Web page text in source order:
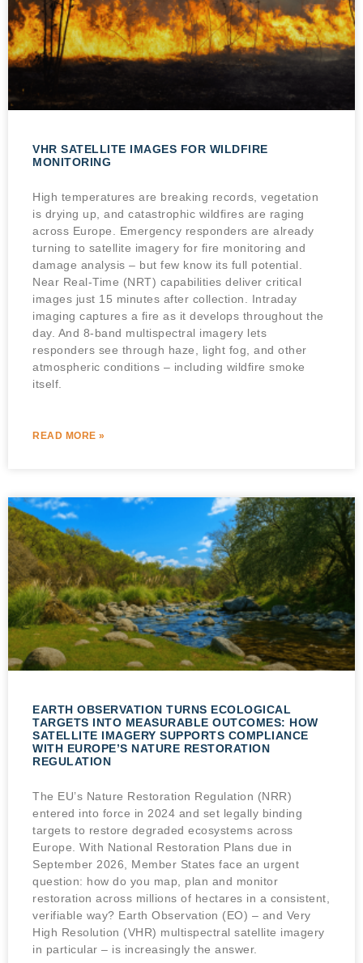
VHR SATELLITE IMAGES FOR WILDFIRE
MONITORING
High temperatures are breaking records, vegetation
is drying up, and catastrophic wildfires are raging
across Europe. Emergency responders are already
turning to satellite imagery for fire monitoring and
damage analysis – but few know its full potential.
Near Real-Time (NRT) capabilities deliver critical
images just 15 minutes after collection. Intraday
imaging captures a fire as it develops throughout the
day. And 8-band multispectral imagery lets
responders see through haze, light fog, and other
atmospheric conditions – including wildfire smoke
itself.
READ MORE »
EARTH OBSERVATION TURNS ECOLOGICAL
TARGETS INTO MEASURABLE OUTCOMES: HOW
SATELLITE IMAGERY SUPPORTS COMPLIANCE
WITH EUROPE’S NATURE RESTORATION
REGULATION
The EU’s Nature Restoration Regulation (NRR)
entered into force in 2024 and set legally binding
targets to restore degraded ecosystems across
Europe. With National Restoration Plans due in
September 2026, Member States face an urgent
question: how do you map, plan and monitor
restoration across millions of hectares in a consistent,
verifiable way? Earth Observation (EO) – and Very
High Resolution (VHR) multispectral satellite imagery
in particular – is increasingly the answer.